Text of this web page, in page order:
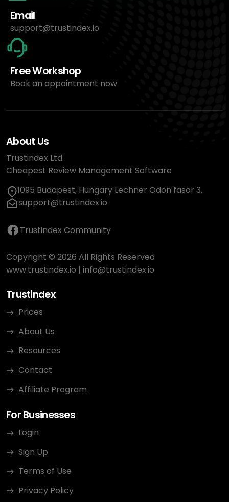
Email
support@trustindex.io
Free Workshop
Book an appointment now
About Us
Trustindex Ltd.
Cheapest Review Management Software
1095 Budapest, Hungary Lechner Ödön fasor 3.
support@trustindex.io
Trustindex Community
Copyright © 2026 All Rights Reserved
www.trustindex.io | info@trustindex.io
Trustindex
Prices
About Us
Resources
Contact
Affiliate Program
For Businesses
Login
Sign Up
Terms of Use
Privacy Policy